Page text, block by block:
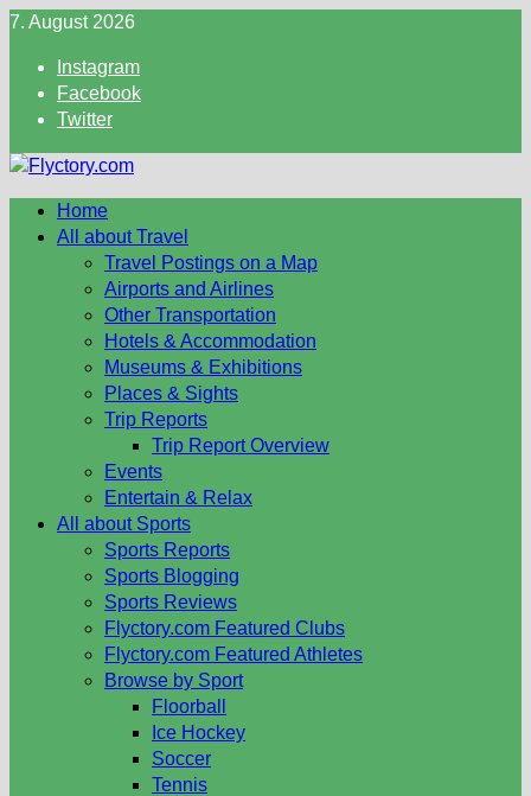
Skip
content
7. August 2026
Instagram
Facebook
Twitter
Home
All about Travel
Travel Postings on a Map
Airports and Airlines
Other Transportation
Hotels & Accommodation
Museums & Exhibitions
Places & Sights
Trip Reports
Trip Report Overview
Events
Entertain & Relax
All about Sports
Sports Reports
Sports Blogging
Sports Reviews
Flyctory.com Featured Clubs
Flyctory.com Featured Athletes
Browse by Sport
Floorball
Ice Hockey
Soccer
Tennis